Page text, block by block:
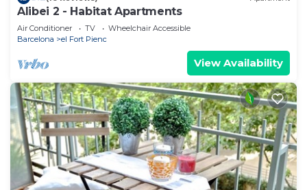
Alibei 2 - Habitat Apartments
Air Conditioner TV
Wheelchair Accessible
Barcelona
el Fort Pienc
View Availability